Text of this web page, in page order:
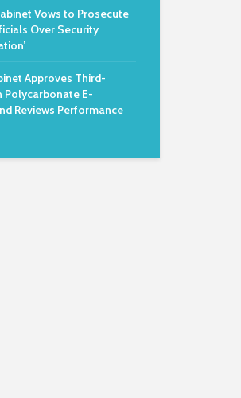
Vows to Prosecute
Over Security
Approves Third-
Polycarbonate E-
Reviews Performance